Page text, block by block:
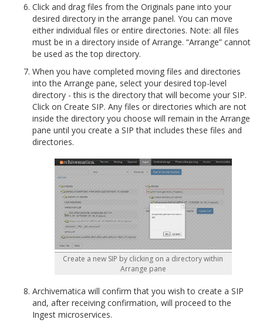
Click and drag files from the Originals pane into your
desired directory in the arrange panel. You can move
either individual files or entire directories. Note: all files
must be in a directory inside of Arrange. “Arrange” cannot
be used as the top directory.
When you have completed moving files and directories
into the Arrange pane, select your desired top-level
directory - this is the directory that will become your SIP.
Click on Create SIP. Any files or directories which are not
inside the directory you choose will remain in the Arrange
pane until you create a SIP that includes these files and
directories.
Create a new SIP by clicking on a directory within
Arrange pane
Archivematica will confirm that you wish to create a SIP
and, after receiving confirmation, will proceed to the
Ingest microservices.